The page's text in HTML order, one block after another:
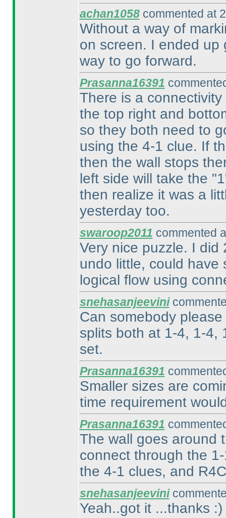
achan1058commented at
Without a way of
on screen. I ended up
way to go forward.
Prasanna16391
There is a
the top right and
so they both need to
using the 4-1 clue. If
then the wall stops
left side will take the
then realize it was a
yesterday too.
swaroop2011 commented
Very nice puzzle. I did
undo little, could have
logical flow using
snehasanjeevini
Can somebody
splits both at 1-4, 1-4,
set.
Prasanna16391
Smaller sizes are
time requirement
Prasanna16391
The wall goes around
connect through the
the 4-1 clues, and
snehasanjeevini
Yeah..got it ...thanks :)